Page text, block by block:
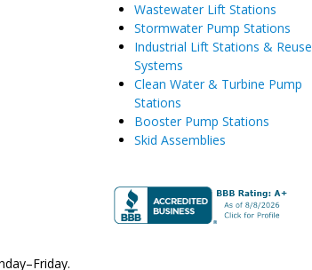
Wastewater Lift Stations
Stormwater Pump Stations
Industrial Lift Stations & Reuse
Systems
Clean Water & Turbine Pump
Stations
Booster Pump Stations
Skid Assemblies